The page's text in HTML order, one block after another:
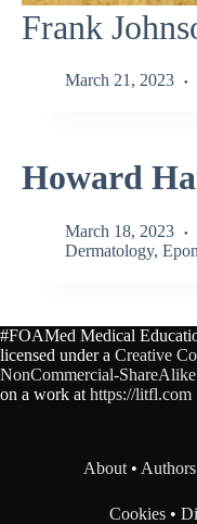
Frank
March 21, 2023
Howard
March 18, 2023
Dermatology,
#FOAMed Medical
licensed under a Creative
NonCommercial-
on a work at https://litfl.com
About • Authors
Cookies •